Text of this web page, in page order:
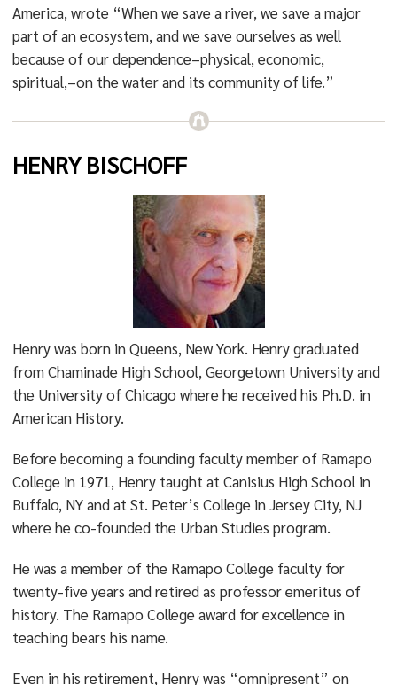
America, wrote “When we save a river, we save a major
part of an ecosystem, and we save ourselves as well
because of our dependence–physical, economic,
spiritual,–on the water and its community of life.”
HENRY BISCHOFF
Henry was born in Queens, New York. Henry graduated
from Chaminade High School, Georgetown University and
the University of Chicago where he received his Ph.D. in
American History.
Before becoming a founding faculty member of Ramapo
College in 1971, Henry taught at Canisius High School in
Buffalo, NY and at St. Peter’s College in Jersey City, NJ
where he co-founded the Urban Studies program.
He was a member of the Ramapo College faculty for
twenty-five years and retired as professor emeritus of
history. The Ramapo College award for excellence in
teaching bears his name.
Even in his retirement, Henry was “omnipresent” on